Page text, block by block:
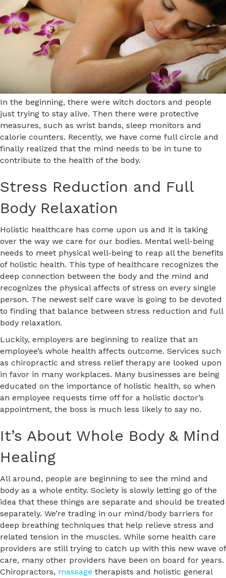
In the beginning, there were witch doctors and people
just trying to stay alive. Then there were protective
measures, such as wrist bands, sleep monitors and
calorie counters. Recently, we have come full circle and
finally realized that the mind needs to be in tune to
contribute to the health of the body.
Stress Reduction and Full
Body Relaxation
Holistic healthcare has come upon us and it is taking
over the way we care for our bodies. Mental well-being
needs to meet physical well-being to reap all the benefits
of holistic health. This type of healthcare recognizes the
deep connection between the body and the mind and
recognizes the physical affects of stress on every single
person. The newest self care wave is going to be devoted
to finding that balance between stress reduction and full
body relaxation.
Luckily, employers are beginning to realize that an
employee’s whole health affects outcome. Services such
as chiropractic and stress relief therapy are looked upon
in favor in many workplaces. Many businesses are being
educated on the importance of holistic health, so when
an employee requests time off for a holistic doctor’s
appointment, the boss is much less likely to say no.
It’s About Whole Body & Mind
Healing
All around, people are beginning to see the mind and
body as a whole entity. Society is slowly letting go of the
idea that these things are separate and should be treated
separately. We’re trading in our mind/body barriers for
deep breathing techniques that help relieve stress and
related tension in the muscles. While some health care
providers are still trying to catch up with this new wave of
care, many other providers have been on board for years.
Chiropractors, massage therapists and holistic general